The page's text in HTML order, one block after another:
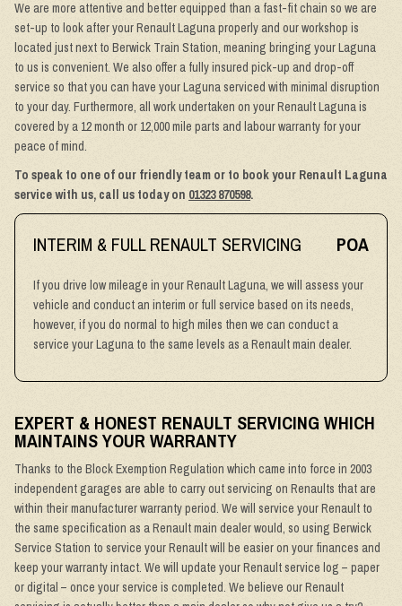
We are more attentive and better equipped than a fast-fit chain so we are
set-up to look after your Renault Laguna properly and our workshop is
located just next to Berwick Train Station, meaning bringing your Laguna
to us is convenient. We also offer a fully insured pick-up and drop-off
service so that you can have your Laguna serviced with minimal disruption
to your day. Furthermore, all work undertaken on your Renault Laguna is
covered by a 12 month or 12,000 mile parts and labour warranty for your
peace of mind.
To speak to one of our friendly team or to book your Renault Laguna
service with us, call us today on 01323 870598.
INTERIM & FULL RENAULT SERVICING POA
If you drive low mileage in your Renault Laguna, we will assess your
vehicle and conduct an interim or full service based on its needs,
however, if you do normal to high miles then we can conduct a
service your Laguna to the same levels as a Renault main dealer.
EXPERT & HONEST RENAULT SERVICING WHICH
MAINTAINS YOUR WARRANTY
Thanks to the Block Exemption Regulation which came into force in 2003
independent garages are able to carry out servicing on Renaults that are
within their manufacturer warranty period. We will service your Renault to
the same specification as a Renault main dealer would, so using Berwick
Service Station to service your Renault will be easier on your finances and
keep your warranty intact. We will update your Renault service log – paper
or digital – once your service is completed. We believe our Renault